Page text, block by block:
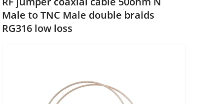
Male to TNC Male double braids
RG316 low loss